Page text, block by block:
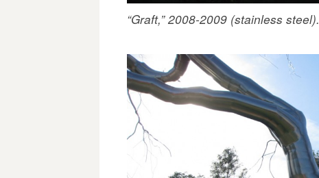
“Graft,” 2008-2009 (stainless steel).